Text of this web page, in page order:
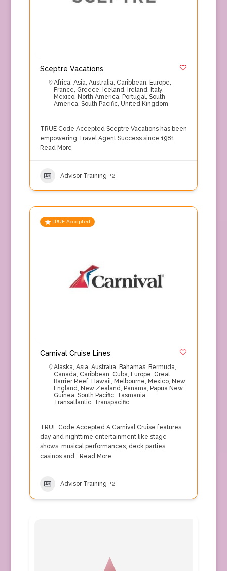
Sceptre Vacations
Africa, Asia, Australia, Caribbean, Europe,
France, Greece, Iceland, Ireland, Italy,
Mexico, North America, Portugal, South
America, South Pacific, United Kingdom
TRUE Code Accepted Sceptre Vacations has been
empowering Travel Agent Success since 1981.
Read More
Advisor Training +2
TRUE Accepted
Carnival Cruise Lines
Alaska, Asia, Australia, Bahamas, Bermuda,
Canada, Caribbean, Cuba, Europe, Great
Barrier Reef, Hawaii, Melbourne, Mexico, New
England, New Zealand, Panama, Papua New
Guinea, South Pacific, Tasmania,
Transatlantic, Transpacific
TRUE Code Accepted A Carnival Cruise features
day and nighttime entertainment like stage
shows, musical performances, deck parties,
casinos and… Read More
Advisor Training +2